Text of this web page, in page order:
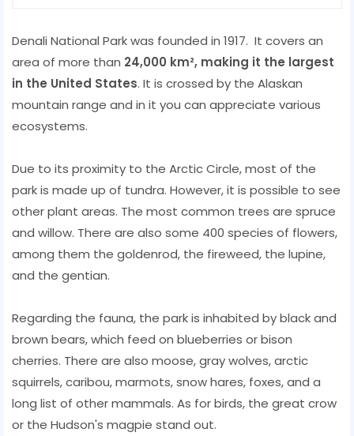
Denali National Park was founded in 1917. It covers an
area of ​​more than 24,000 km², making it the largest
in the United States. It is crossed by the Alaskan
mountain range and in it you can appreciate various
ecosystems.
Due to its proximity to the Arctic Circle, most of the
park is made up of tundra. However, it is possible to see
other plant areas. The most common trees are spruce
and willow. There are also some 400 species of flowers,
among them the goldenrod, the fireweed, the lupine,
and the gentian.
Regarding the fauna, the park is inhabited by black and
brown bears, which feed on blueberries or bison
cherries. There are also moose, gray wolves, arctic
squirrels, caribou, marmots, snow hares, foxes, and a
long list of other mammals. As for birds, the great crow
or the Hudson's magpie stand out.